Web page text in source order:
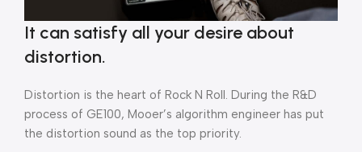
It can satisfy all your desire about
distortion.
Distortion is the heart of Rock N Roll. During the R&D
process of GE100, Mooer’s algorithm engineer has put
the distortion sound as the top priority.